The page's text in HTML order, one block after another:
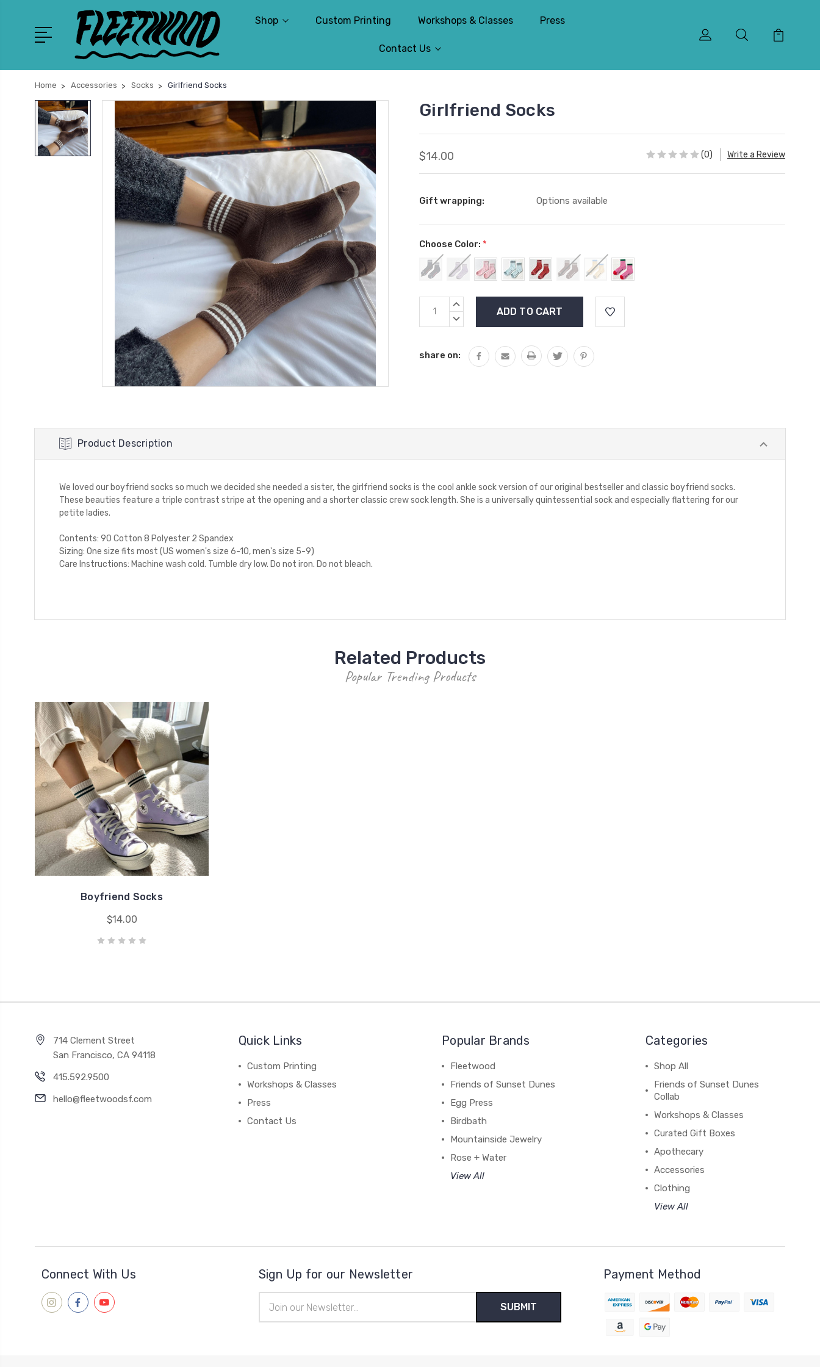
Shop Custom Printing Workshops & Classes Press
Contact Us
Home Accessories Socks Girlfriend Socks
Girlfriend Socks
$14.00 (0) Write a Review
Gift wrapping: Options available
Choose Color: *
Current
Stock:
INCREASE
DECREASE
share on:
Product Description
We loved our boyfriend socks so much we decided she needed a sister, the girlfriend socks is the cool ankle sock version of our original bestseller and classic boyfriend socks.
These beauties feature a triple contrast stripe at the opening and a shorter classic crew sock length. She is a universally quintessential sock and especially flattering for our
petite ladies.
Contents: 90 Cotton 8 Polyester 2 Spandex
Sizing: One size fits most (US women's size 6-10, men's size 5-9)
Care Instructions: Machine wash cold. Tumble dry low. Do not iron. Do not bleach.
Related Products
Popular Trending Products
Boyfriend Socks
$14.00
714 Clement Street
San Francisco, CA 94118
415.592.9500
hello@fleetwoodsf.com
Quick Links
Custom Printing
Workshops & Classes
Press
Contact Us
Popular Brands
Fleetwood
Friends of Sunset Dunes
Egg Press
Birdbath
Mountainside Jewelry
Rose + Water
View All
Categories
Shop All
Friends of Sunset Dunes
Collab
Workshops & Classes
Curated Gift Boxes
Apothecary
Accessories
Clothing
View All
Connect With Us Sign Up for our Newsletter
Address
Payment Method